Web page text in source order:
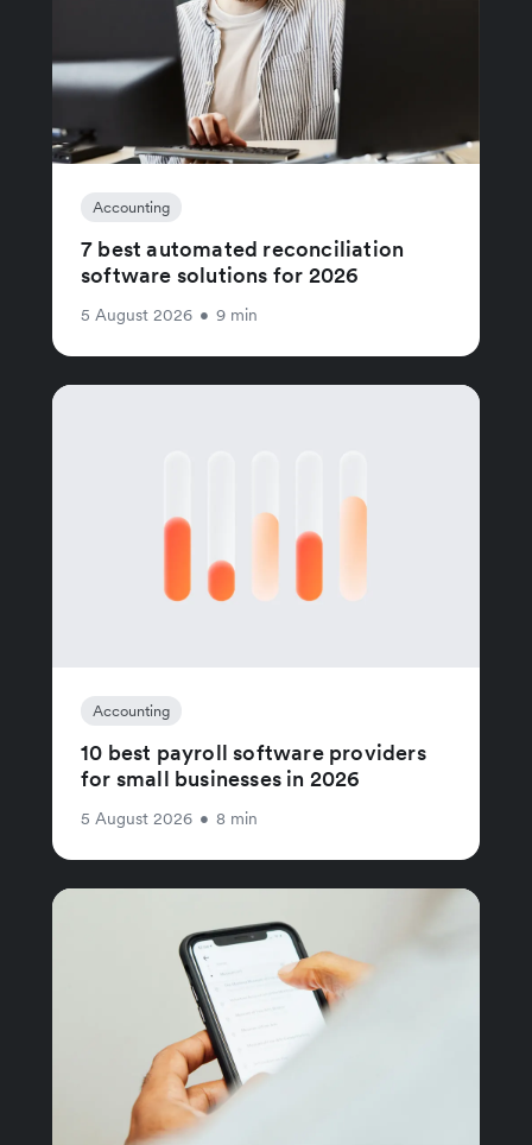
Accounting
7 best automated reconciliation
software solutions for 2026
5 August 2026 • 9 min
Accounting
10 best payroll software providers
for small businesses in 2026
5 August 2026 • 8 min